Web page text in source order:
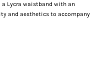
a Lycra waistband with an
and aesthetics to accompany